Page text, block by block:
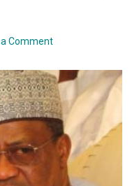
a Comment